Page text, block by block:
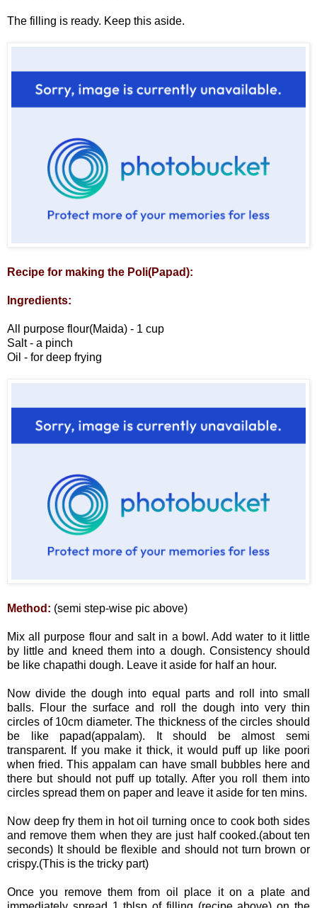
The filling is ready. Keep this aside.
Recipe for making the Poli(Papad):
Ingredients:
All purpose flour(Maida) - 1 cup
Salt - a pinch
Oil - for deep frying
Method: (semi step-wise pic above)
Mix all purpose flour and salt in a bowl. Add water to it little
by little and kneed them into a dough. Consistency should
be like chapathi dough. Leave it aside for half an hour.
Now divide the dough into equal parts and roll into small
balls. Flour the surface and roll the dough into very thin
circles of 10cm diameter. The thickness of the circles should
be like papad(appalam). It should be almost semi
transparent. If you make it thick, it would puff up like poori
when fried. This appalam can have small bubbles here and
there but should not puff up totally. After you roll them into
circles spread them on paper and leave it aside for ten mins.
Now deep fry them in hot oil turning once to cook both sides
and remove them when they are just half cooked.(about ten
seconds) It should be flexible and should not turn brown or
crispy.(This is the tricky part)
Once you remove them from oil place it on a plate and